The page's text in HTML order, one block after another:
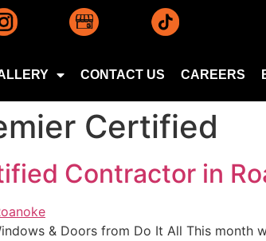
CONTACT US CAREERS
Certified
Contractor in
& Doors from Do It All This month